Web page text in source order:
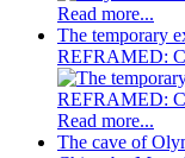
Read more...
The temporary
REFRAMED:
Read more...
The cave of